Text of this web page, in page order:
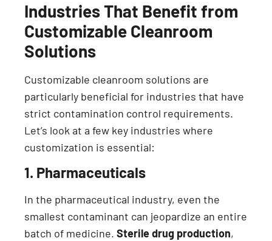
Industries That Benefit from
Customizable Cleanroom
Solutions
Customizable cleanroom solutions are
particularly beneficial for industries that have
strict contamination control requirements.
Let’s look at a few key industries where
customization is essential:
1. Pharmaceuticals
In the pharmaceutical industry, even the
smallest contaminant can jeopardize an entire
batch of medicine. Sterile drug production,